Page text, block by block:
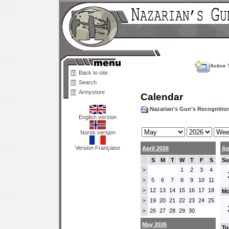
Back to site
Search
Armystore
English version
Norsk versjon
Version Française
Active
Calendar
Nazarian's Gun's
April 2026
S
M T W T F S
> 1 2 3 4
> 5 6 7 8 9 10 11
> 12 13 14 15 16 17 18
> 19 20 21 22 23 24 25
> 26 27 28 29 30
May 2026